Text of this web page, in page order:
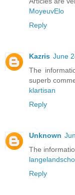
MoyeuvElo
Reply
Kazris June
The
superb
klartisan
Reply
Unknown
The
Reply